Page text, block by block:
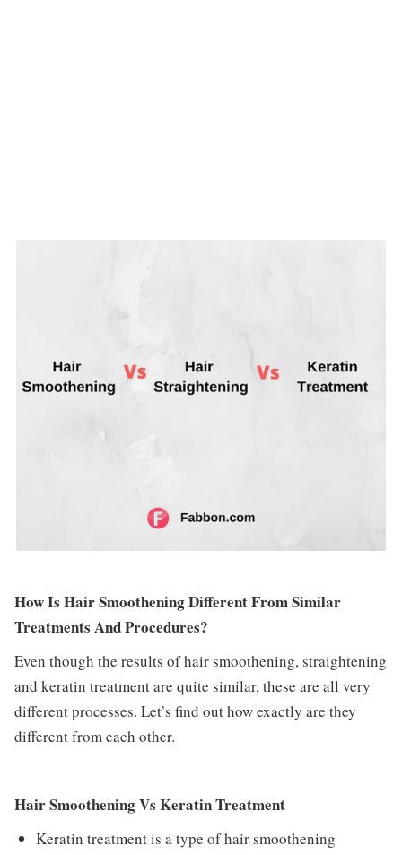
How Is Hair Smoothening Different From Similar
Treatments And Procedures?
Even though the results of hair smoothening, straightening
and keratin treatment are quite similar, these are all very
different processes. Let’s find out how exactly are they
different from each other.
Hair Smoothening Vs Keratin Treatment
Keratin treatment is a type of hair smoothening